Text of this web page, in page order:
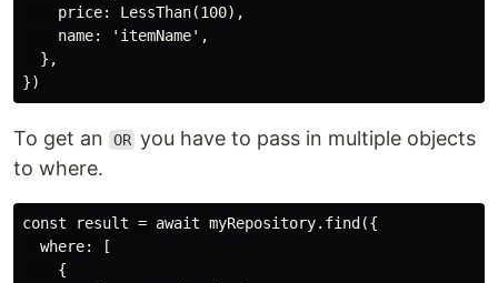
    price: LessThan(100),
    name: 'itemName',
  },
To get an OR you have to pass in multiple objects
to where.
const result = await myRepository.find({
  where: [
    {